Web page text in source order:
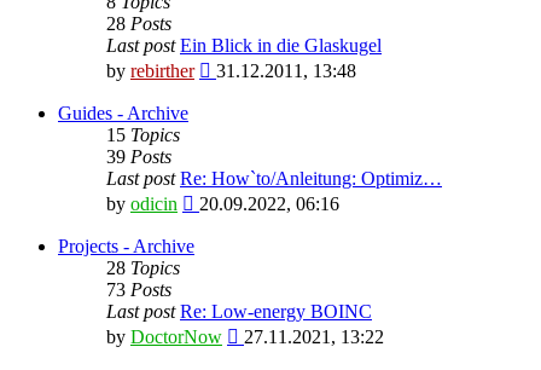
28 Posts
Last post Ein Blick in die Glaskugel
by rebirther
View
31.12.2011, 13:48
Guides - Archive
15 Topics
39 Posts
Last post Re: How`to/Anleitung: Optimiz…
by odicin
View
latest
20.09.2022, 06:16
Projects - Archive
28 Topics
73 Posts
Last post Re: Low-energy BOINC
by DoctorNow
View
27.11.2021, 13:22